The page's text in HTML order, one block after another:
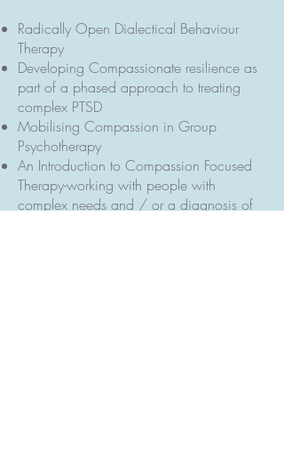
Radically Open Dialectical Behaviour
Therapy
Developing Compassionate resilience as
part of a phased approach to treating
complex PTSD
Mobilising Compassion in Group
Psychotherapy
An Introduction to Compassion Focused
Therapy-working with people with
complex needs and / or a diagnosis of